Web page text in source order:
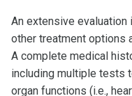
An extensive
other treatment options
A complete medical
including multiple tests
organ functions (i.e.,